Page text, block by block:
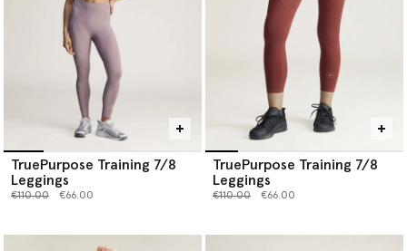
TruePurpose Training 7/8
Leggings
Price reduced from
€110.00to €66.00
TruePurpose Training 7/8
Leggings
Price reduced from
€110.00to €66.00